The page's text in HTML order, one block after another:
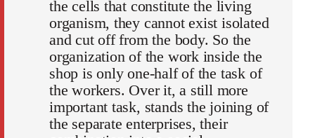
the cells that constitute the living
organism, they cannot exist isolated
and cut off from the body. So the
organization of the work inside the
shop is only one-half of the task of
the workers. Over it, a still more
important task, stands the joining of
the separate enterprises, their